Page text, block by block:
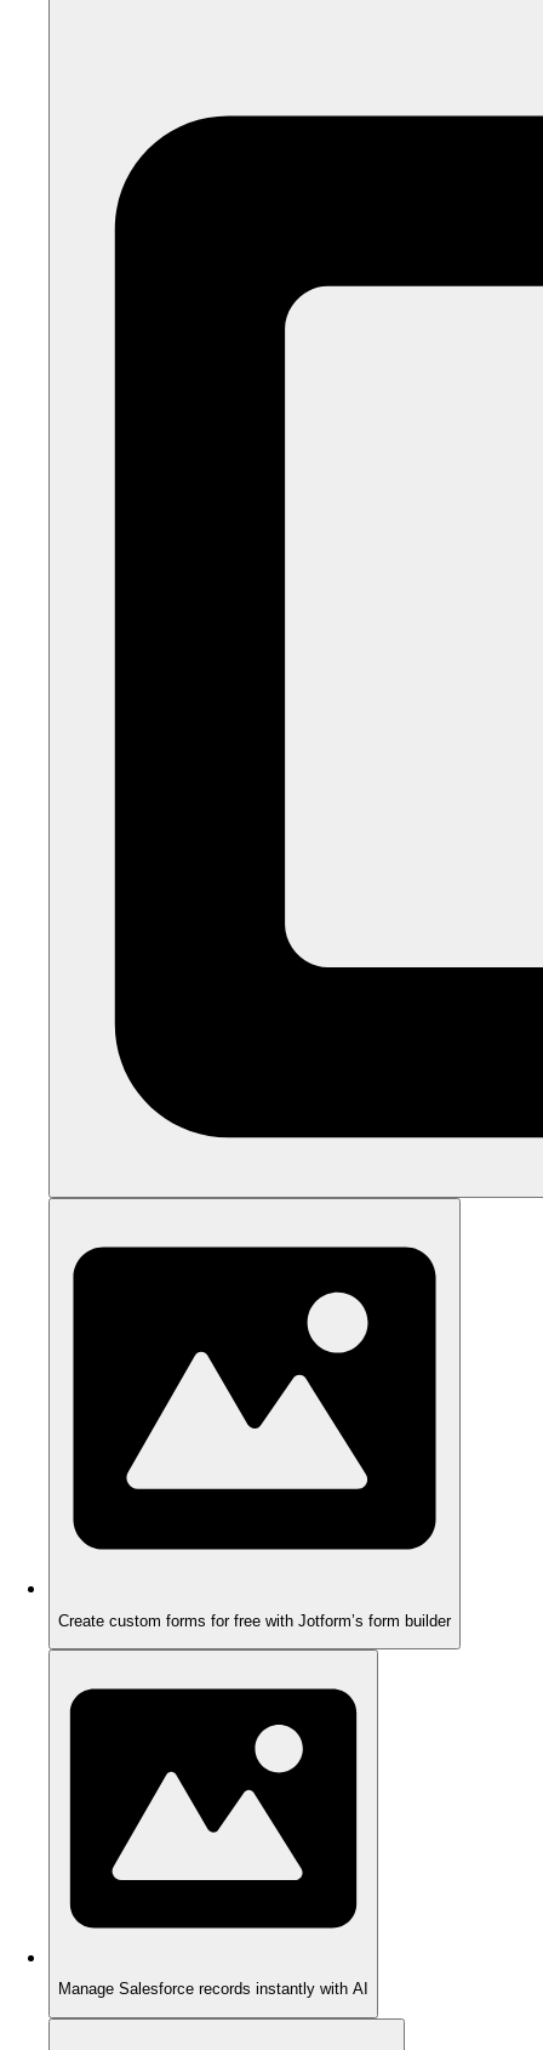
Create custom forms for free with Jotform’s form builder
Manage Salesforce records instantly with AI